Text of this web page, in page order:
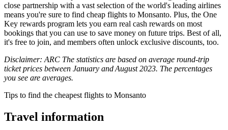
close partnership with a vast selection of the world's leading airlines
means you're sure to find cheap flights to Monsanto. Plus, the One
Key rewards program lets you earn real cash rewards on most
bookings that you can use to save money on future trips. Best of all,
it's free to join, and members often unlock exclusive discounts, too.
Disclaimer: ARC The statistics are based on average round-trip
ticket prices between January and August 2023. The percentages
you see are averages.
Tips to find the cheapest flights to Monsanto
Travel information